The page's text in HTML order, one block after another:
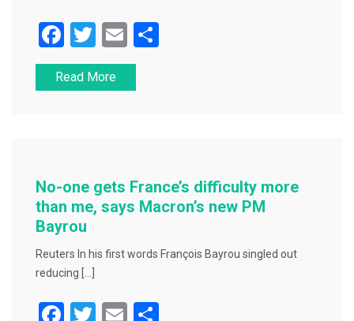
F
a
c
o
k
T
wi
tt
E
m
ai
Read More
No-one gets France’s difficulty more
than me, says Macron’s new PM
Bayrou
Reuters In his first words François Bayrou singled out
reducing […]
F
T
E